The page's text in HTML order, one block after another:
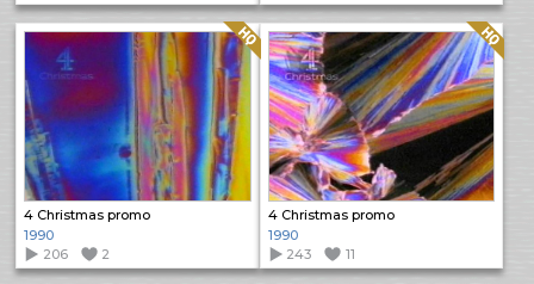
4 Christmas promo
Quality: HQ
1990
206
2
4 Christmas promo
Quality: HQ
1990
243
11